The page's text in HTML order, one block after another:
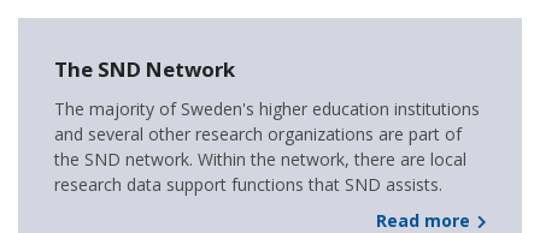
The SND Network
The majority of Sweden's higher education institutions
and several other research organizations are part of
the SND network. Within the network, there are local
research data support functions that SND assists.
Read more